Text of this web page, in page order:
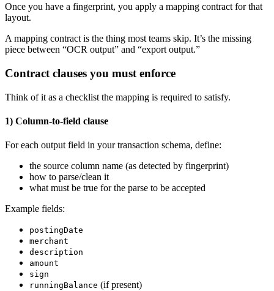
Once you have a fingerprint, you apply a mapping contract for that
layout.
A mapping contract is the thing most teams skip. It’s the missing
piece between “OCR output” and “export output.”
Contract clauses you must enforce
Think of it as a checklist the mapping is required to satisfy.
1) Column-to-field clause
For each output field in your transaction schema, define:
the source column name (as detected by fingerprint)
how to parse/clean it
what must be true for the parse to be accepted
Example fields:
postingDate
merchant
description
amount
sign
runningBalance (if present)